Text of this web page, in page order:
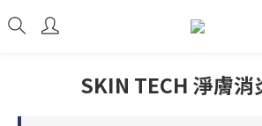
SKIN TECH 淨膚消